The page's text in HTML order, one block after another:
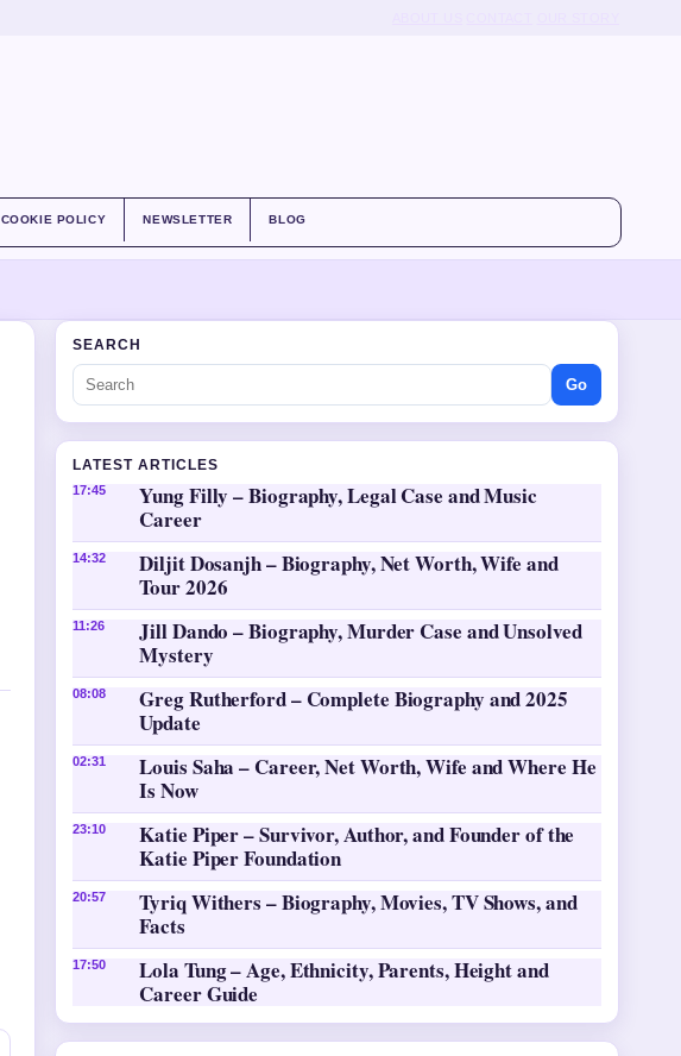
COOKIE POLICY NEWSLETTER BLOG
SEARCH
Go
LATEST ARTICLES
17:45
Yung Filly – Biography, Legal Case and Music
Career
14:32
Diljit Dosanjh – Biography, Net Worth, Wife and
Tour 2026
11:26
Jill Dando – Biography, Murder Case and Unsolved
Mystery
08:08
Greg Rutherford – Complete Biography and 2025
Update
02:31
Louis Saha – Career, Net Worth, Wife and Where He
Is Now
23:10
Katie Piper – Survivor, Author, and Founder of the
Katie Piper Foundation
20:57
Tyriq Withers – Biography, Movies, TV Shows, and
Facts
17:50
Lola Tung – Age, Ethnicity, Parents, Height and
Career Guide